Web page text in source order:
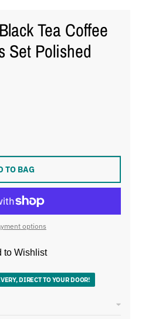
Tea Coffee
Set Polished
Serenity Black Tea Coffee
quantity for Swan Serenity
TO BAG
options
to Wishlist
DIRECT TO YOUR DOOR!